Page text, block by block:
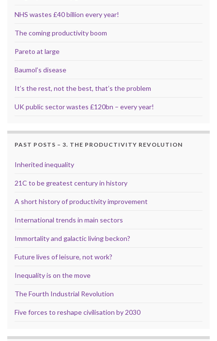
NHS wastes £40 billion every year!
The coming productivity boom
Pareto at large
Baumol’s disease
It’s the rest, not the best, that’s the problem
UK public sector wastes £120bn – every year!
PAST POSTS – 3. THE PRODUCTIVITY REVOLUTION
Inherited inequality
21C to be greatest century in history
A short history of productivity improvement
International trends in main sectors
Immortality and galactic living beckon?
Future lives of leisure, not work?
Inequality is on the move
The Fourth Industrial Revolution
Five forces to reshape civilisation by 2030